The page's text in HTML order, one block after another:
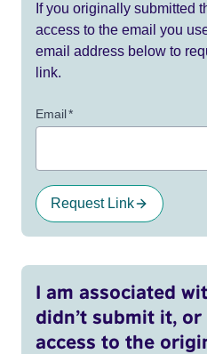
If you originally submitted
access to the email you
email address below to
link.
Email*
Request Link
I am associated
didn’t submit it,
access to the